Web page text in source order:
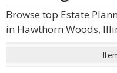
Browse top Estate
in Hawthorn Woods,